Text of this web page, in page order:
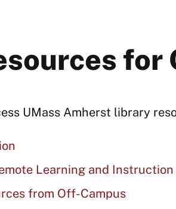
for
UMass Amherst library
Learning and Instruction
from Off-Campus